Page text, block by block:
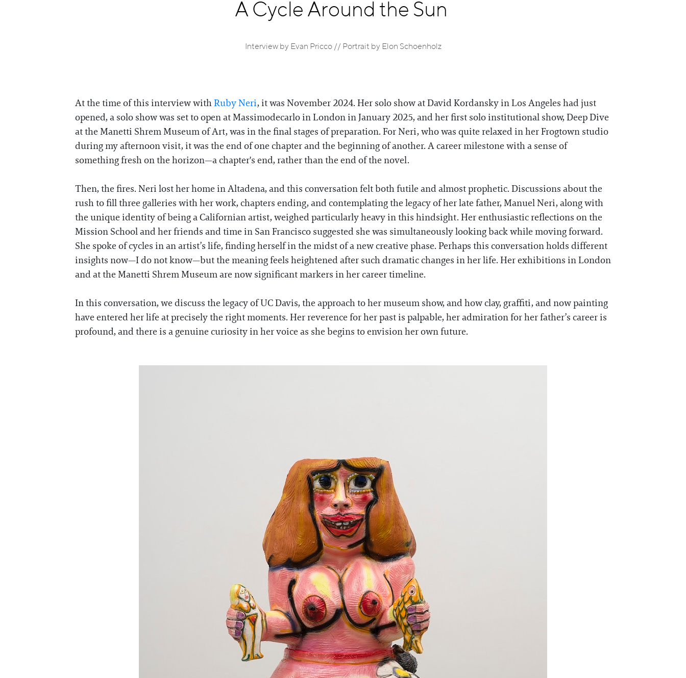
A Cycle Around the Sun
Interview by Evan Pricco // Portrait by Elon Schoenholz
At the time of this interview withRuby Neri, it was November 2024. Her solo show at David Kordansky in Los Angeles had just
opened, a solo show was set to open at Massimodecarlo in London in January 2025, and her first solo institutional show, Deep Dive
at the Manetti Shrem Museum of Art, was in the final stages of preparation. For Neri, who was quite relaxed in her Frogtown studio
during my afternoon visit, it was the end of one chapter and the beginning of another. A career milestone with a sense of
something fresh on the horizon—a chapter's end, rather than the end of the novel.
Then, the fires. Neri lost her home in Altadena, and this conversation felt both futile and almost prophetic. Discussions about the
rush to fill three galleries with her work, chapters ending, and contemplating the legacy of her late father, Manuel Neri, along with
the unique identity of being a Californian artist, weighed particularly heavy in this hindsight. Her enthusiastic reflections on the
Mission School and her friends and time in San Francisco suggested she was simultaneously looking back while moving forward.
She spoke of cycles in an artist’s life, finding herself in the midst of a new creative phase. Perhaps this conversation holds different
insights now—I do not know—but the meaning feels heightened after such dramatic changes in her life. Her exhibitions in London
and at the Manetti Shrem Museum are now significant markers in her career timeline.
In this conversation, we discuss the legacy of UC Davis, the approach to her museum show, and how clay, graffiti, and now painting
have entered her life at precisely the right moments. Her reverence for her past is palpable, her admiration for her father’s career is
profound, and there is a genuine curiosity in her voice as she begins to envision her own future.